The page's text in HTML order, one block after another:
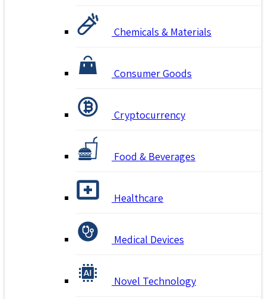
Chemicals & Materials
Consumer Goods
Cryptocurrency
Food & Beverages
Healthcare
Medical Devices
Novel Technology